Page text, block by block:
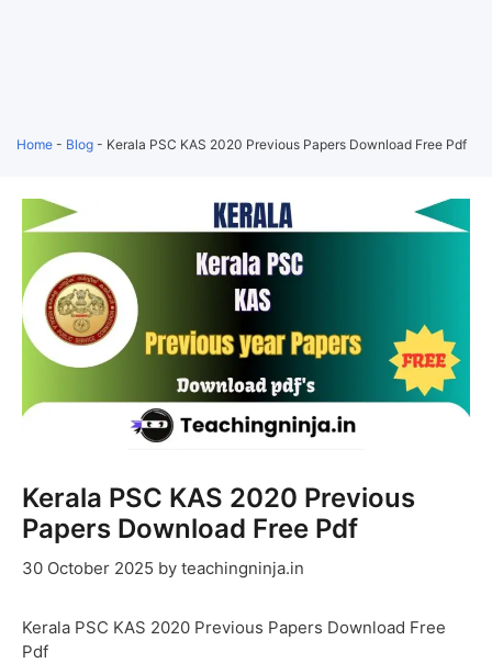
Home - Blog - Kerala PSC KAS 2020 Previous Papers Download Free Pdf
Kerala PSC KAS 2020 Previous
Papers Download Free Pdf
30 October 2025 by teachingninja.in
Kerala PSC KAS 2020 Previous Papers Download Free
Pdf